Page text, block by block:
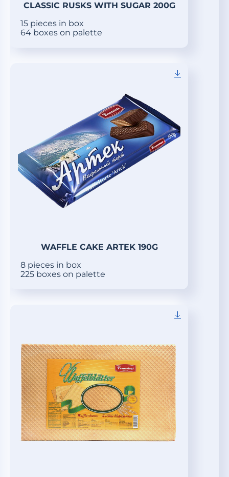
CLASSIC RUSKS WITH SUGAR 200G
15 pieces in box
64 boxes on palette
WAFFLE CAKE ARTEK 190G
8 pieces in box
225 boxes on palette